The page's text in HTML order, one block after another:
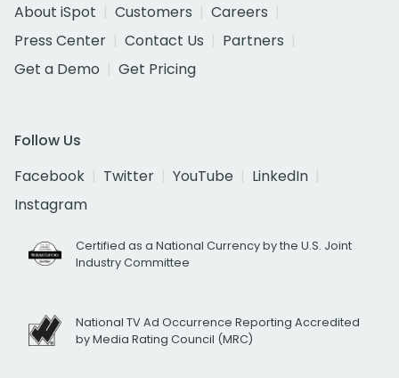
About iSpot
Customers
Careers
Press Center
Contact Us
Partners
Get a Demo
Get Pricing
Follow Us
Facebook
Twitter YouTube
LinkedIn
Instagram
Certified as a National Currency by the U.S. Joint
Industry Committee
National TV Ad Occurrence Reporting Accredited
by Media Rating Council (MRC)